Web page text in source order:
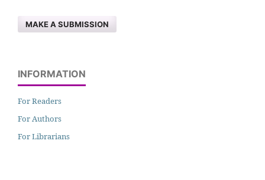
MAKE A SUBMISSION
INFORMATION
For Readers
For Authors
For Librarians